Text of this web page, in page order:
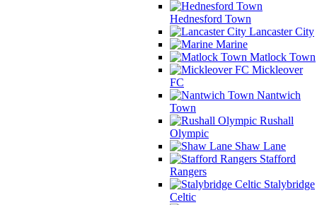
Hednesford Town
Lancaster City
Marine
Matlock Town
Mickleover
FC
Nantwich
Town
Rushall
Olympic
Shaw Lane
Stafford
Rangers
Stalybridge
Celtic